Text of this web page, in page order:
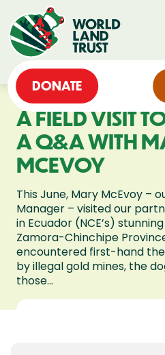
DONATE
A FIELD VISIT
A Q&A WITH
MCEVOY
This June, Mary McEvoy –
Manager – visited our
in Ecuador (NCE’s)
Zamora-Chinchipe
encountered first-hand
by illegal gold mines, the
those...